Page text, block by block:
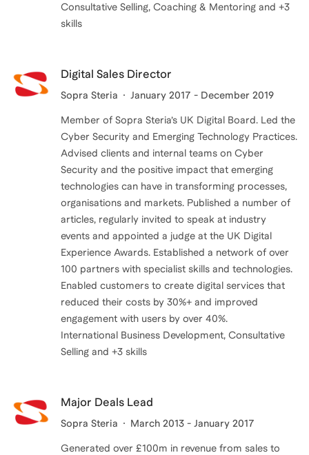
Consultative Selling, Coaching & Mentoring and +3
Digital Sales Director
Sopra Steria January 2017 - December 2019
Member of Sopra Steria’s UK Digital Board. Led the
Cyber Security and Emerging Technology Practices.
Advised clients and internal teams on Cyber
Security and the positive impact that emerging
technologies can have in transforming processes,
organisations and markets. Published a number of
articles, regularly invited to speak at industry
events and appointed a judge at the UK Digital
Experience Awards. Established a network of over
100 partners with specialist skills and technologies.
Enabled customers to create digital services that
reduced their costs by 30%+ and improved
engagement with users by over 40%.
International Business Development, Consultative
Major Deals Lead
Sopra Steria March 2013 - January 2017
Generated over £100m in revenue from sales to